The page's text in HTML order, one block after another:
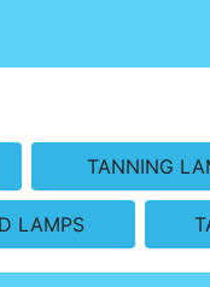
TANNING
LAMPS